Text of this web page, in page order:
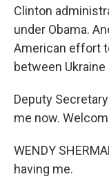
Clinton
under Obama.
American effort
between Ukraine
Deputy
me now.
WENDY
having me.